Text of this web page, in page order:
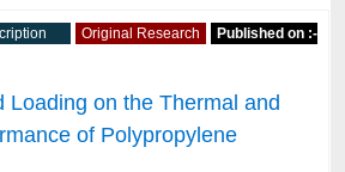
Original Research
Published on :-
Loading on the Thermal and
of Polypropylene